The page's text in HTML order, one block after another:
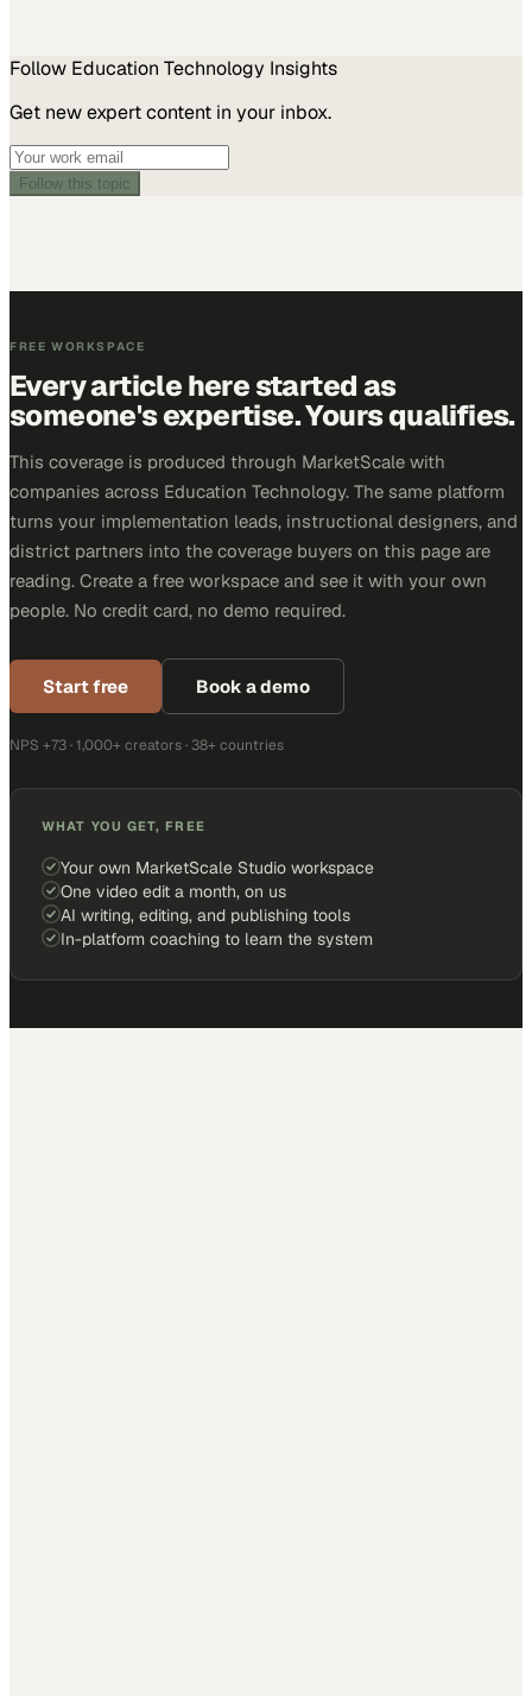
Follow Education Technology Insights
Get new expert content in your inbox.
Follow this topic
FREE WORKSPACE
Every article here started as
someone's expertise. Yours qualifies.
This coverage is produced through MarketScale with
companies across Education Technology. The same platform
turns your implementation leads, instructional designers, and
district partners into the coverage buyers on this page are
reading. Create a free workspace and see it with your own
people. No credit card, no demo required.
Start free Book a demo
NPS +73 · 1,000+ creators · 38+ countries
WHAT YOU GET, FREE
Your own MarketScale Studio workspace
One video edit a month, on us
AI writing, editing, and publishing tools
In-platform coaching to learn the system